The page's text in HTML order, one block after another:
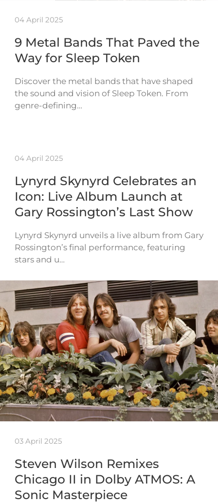
04 April 2025
9 Metal Bands That Paved the
Way for Sleep Token
Discover the metal bands that have shaped
the sound and vision of Sleep Token. From
genre-defining…
04 April 2025
Lynyrd Skynyrd Celebrates an
Icon: Live Album Launch at
Gary Rossington’s Last Show
Lynyrd Skynyrd unveils a live album from Gary
Rossington’s final performance, featuring
stars and u…
03 April 2025
Steven Wilson Remixes
Chicago II in Dolby ATMOS: A
Sonic Masterpiece